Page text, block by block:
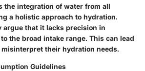
the integration of water from all
a holistic approach to hydration.
argue that it lacks precision in
the broad intake range. This can lead
their hydration needs.
Guidelines